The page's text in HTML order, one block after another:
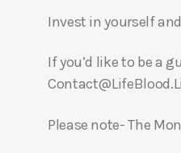
Invest in yourself
If you’d like to be a
Please note- The